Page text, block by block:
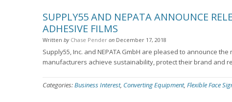
SUPPLY55 AND NEPATA ANNOUNCE
ADHESIVE FILMS
Written by Chase Pender on December 17, 2018
Supply55, Inc. and NEPATA GmbH are pleased to announce
manufacturers achieve sustainability, protect their brand and
Categories:Business Interest, Converting Equipment, Flexible Face